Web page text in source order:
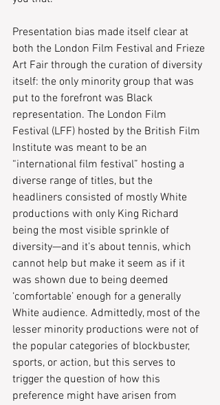
Presentation bias made itself clear at
both the London Film Festival and Frieze
Art Fair through the curation of diversity
itself: the only minority group that was
put to the forefront was Black
representation. The London Film
Festival (LFF) hosted by the British Film
Institute was meant to be an
“international film festival” hosting a
diverse range of titles, but the
headliners consisted of mostly White
productions with only King Richard
being the most visible sprinkle of
diversity—and it’s about tennis, which
cannot help but make it seem as if it
was shown due to being deemed
‘comfortable’ enough for a generally
White audience. Admittedly, most of the
lesser minority productions were not of
the popular categories of blockbuster,
sports, or action, but this serves to
trigger the question of how this
preference might have arisen from